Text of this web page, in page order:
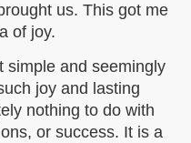
us. This got me
of joy.
simple and seemingly
joy and lasting
nothing to do with
or success. It is a